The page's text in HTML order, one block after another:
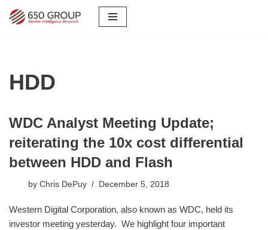
HDD
WDC Analyst Meeting Update;
reiterating the 10x cost differential
between HDD and Flash
by Chris DePuy December 5, 2018
Western Digital Corporation, also known as WDC, held its
investor meeting yesterday. We highlight four important